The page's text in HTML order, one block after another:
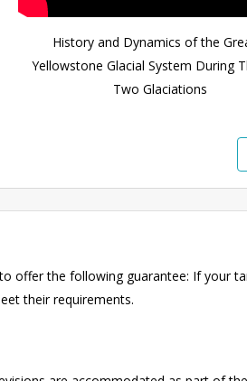
History and Dynamics of the
Yellowstone Glacial System During
Two Glaciations
offer the following guarantee: If your
their requirements.